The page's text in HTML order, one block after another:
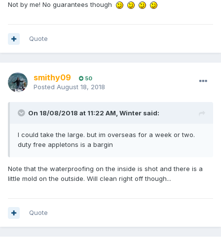
Not by me! No guarantees though
Quote
smithy09 50
Posted August 18, 2018
On 18/08/2018 at 11:22 AM, Winter said:
I could take the large. but im overseas for a week or two.
duty free appletons is a bargin
Note that the waterproofing on the inside is shot and there is a
little mold on the outside. Will clean right off though...
Quote